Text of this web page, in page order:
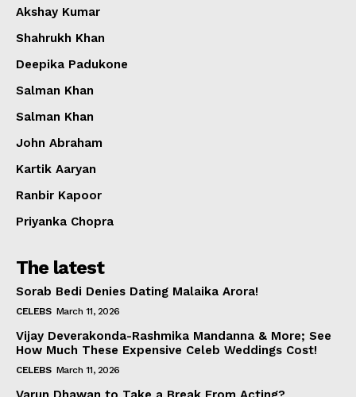
Akshay Kumar
Shahrukh Khan
Deepika Padukone
Salman Khan
Salman Khan
John Abraham
Kartik Aaryan
Ranbir Kapoor
Priyanka Chopra
The latest
Sorab Bedi Denies Dating Malaika Arora!
CELEBS March 11, 2026
Vijay Deverakonda-Rashmika Mandanna & More; See
How Much These Expensive Celeb Weddings Cost!
CELEBS March 11, 2026